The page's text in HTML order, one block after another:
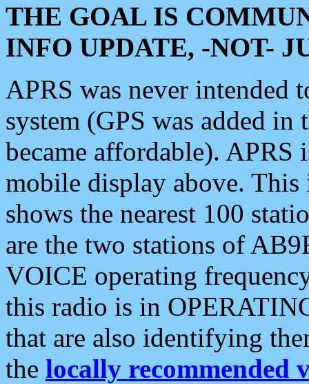
THE GOAL IS
INFO UPDATE, -NOT-
APRS was never intended
system (GPS was added
became affordable). APRS
mobile display above.
shows the nearest 100
are the two stations of
VOICE operating
this radio is in
that are also identifying
the locally recommended